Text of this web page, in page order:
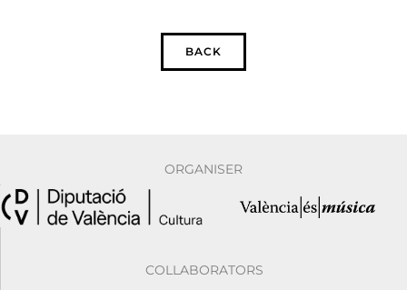
BACK
ORGANISER
COLLABORATORS